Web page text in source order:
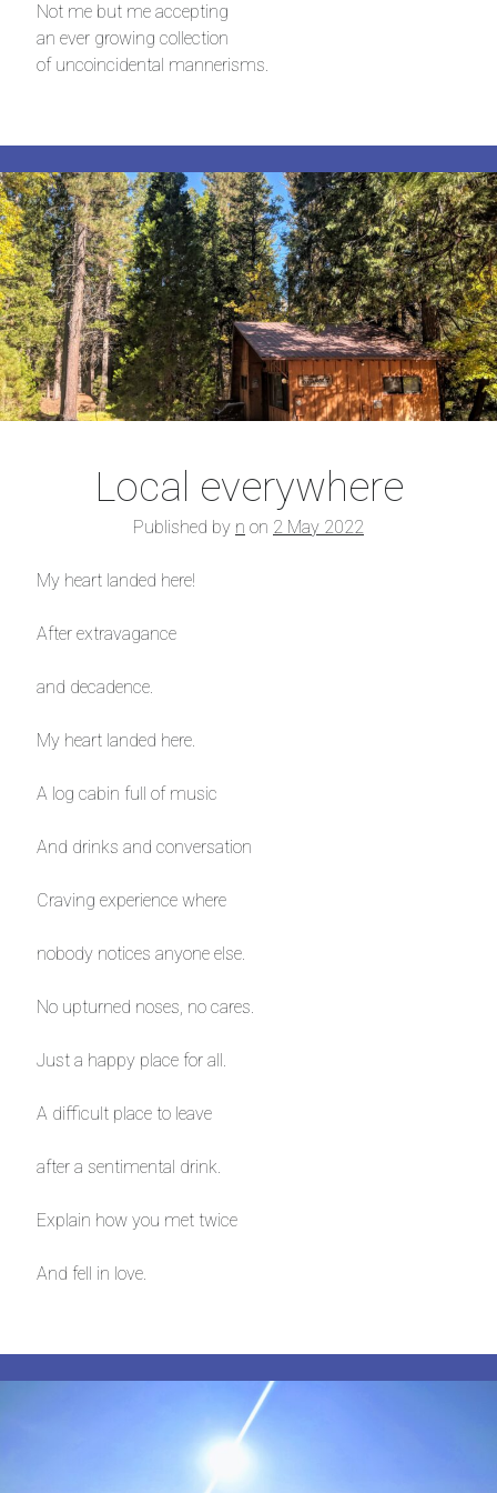
Not me but me accepting
an ever growing collection
of uncoincidental mannerisms.
Local everywhere
Published by n on 2 May 2022
My heart landed here!
After extravagance
and decadence.
My heart landed here.
A log cabin full of music
And drinks and conversation
Craving experience where
nobody notices anyone else.
No upturned noses, no cares.
Just a happy place for all.
A difficult place to leave
after a sentimental drink.
Explain how you met twice
And fell in love.